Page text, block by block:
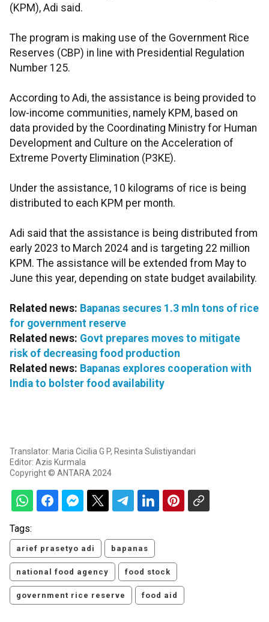
(KPM), Adi said.
The program is making use of the Government Rice
Reserves (CBP) in line with Presidential Regulation
Number 125.
According to Adi, the assistance is being provided to
low-income communities, namely KPM, based on
data provided by the Coordinating Ministry for Human
Development and Culture on the Acceleration of
Extreme Poverty Elimination (P3KE).
Under the assistance, 10 kilograms of rice is being
distributed to each KPM per month.
Adi said that the assistance is being distributed from
early 2023 to March 2024 and is targeting 22 million
KPM. The assistance will be extended from May to
June this year, depending on state budget availability.
Related news: Bapanas secures 1.3 mln tons of rice
for government reserve
Related news: Govt prepares moves to mitigate
risk of decreasing food production
Related news: Bapanas explores cooperation with
India to bolster food availability
Translator: Maria Cicilia G P, Resinta Sulistiyandari
Editor: Azis Kurmala
Copyright © ANTARA 2024
Tags:
arief prasetyo adi bapanas
national food agency food stock
government rice reserve food aid